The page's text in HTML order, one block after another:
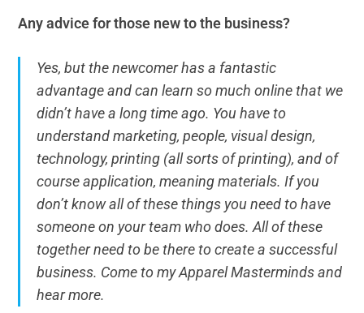
Any advice for those new to the business?
Yes, but the newcomer has a fantastic
advantage and can learn so much online that we
didn’t have a long time ago. You have to
understand marketing, people, visual design,
technology, printing (all sorts of printing), and of
course application, meaning materials. If you
don’t know all of these things you need to have
someone on your team who does. All of these
together need to be there to create a successful
business. Come to my Apparel Masterminds and
hear more.